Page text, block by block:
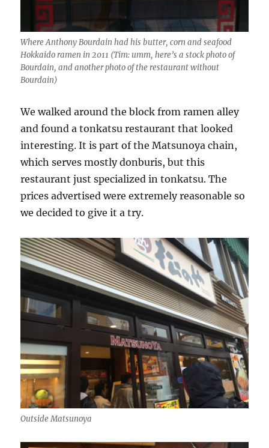
Where Anthony Bourdain had his butter, corn and seafood
Hokkaido ramen in 2011 (Tim: umm, here’s a stock photo of
Bourdain, and another photo of the restaurant without
Bourdain)
We walked around the block from ramen alley
and found a tonkatsu restaurant that looked
interesting. It is part of the Matsunoya chain,
which serves mostly donburis, but this
restaurant just specialized in tonkatsu. The
prices advertised were extremely reasonable so
we decided to give it a try.
Outside Matsunoya